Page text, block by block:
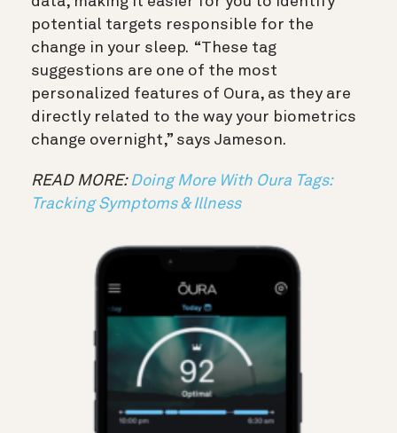
potential targets responsible for the
change in your sleep. “These tag
suggestions are one of the most
personalized features of Oura, as they are
directly related to the way your biometrics
change overnight,” says Jameson.
READ MORE: Doing More With Oura Tags:
Tracking Symptoms & Illness